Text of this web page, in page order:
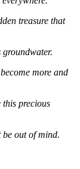
treasure that
more and
this precious
out of mind.